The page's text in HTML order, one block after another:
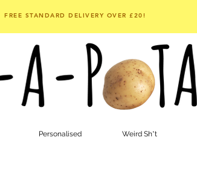
FREE STANDARD DELIVERY OVER £20!
Personalised Weird Sh*t